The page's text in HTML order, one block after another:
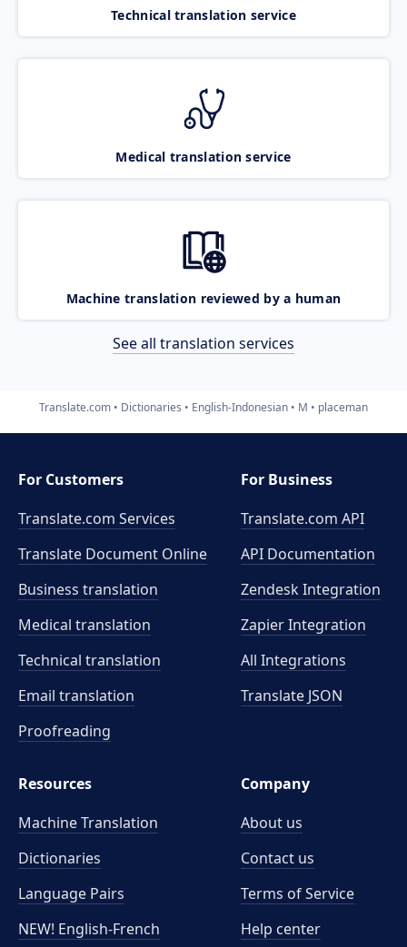
Technical translation service
Medical translation service
Machine translation reviewed by a human
See all translation services
Translate.com Dictionaries English-Indonesian M placeman
For Customers
Translate.com Services
Translate Document Online
Business translation
Medical translation
Technical translation
Email translation
Proofreading
For Business
Translate.com API
API Documentation
Zendesk Integration
Zapier Integration
All Integrations
Translate JSON
Resources
Machine Translation
Dictionaries
Language Pairs
NEW! English-French
Company
About us
Contact us
Terms of Service
Help center